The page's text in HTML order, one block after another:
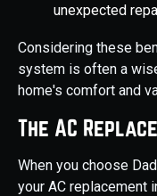
unexpected
Considering these
system is often a
home's comfort and
The AC
When you choose
your AC replacement